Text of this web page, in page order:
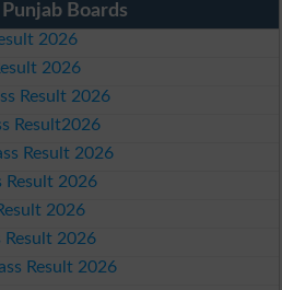
Boards
2026
2026
Result 2026
Result2026
Result 2026
Result 2026
2026
Result 2026
Result 2026